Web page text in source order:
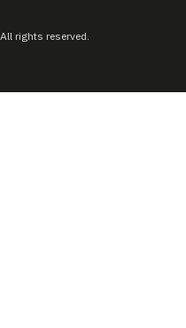
rights reserved.